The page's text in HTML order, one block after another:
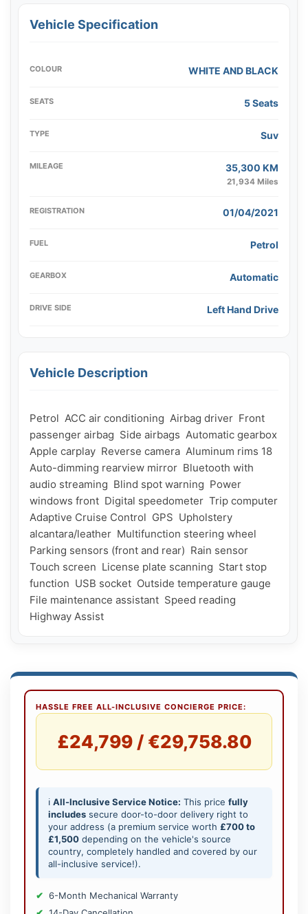
Vehicle Specification
COLOUR WHITE AND BLACK
SEATS 5 Seats
TYPE Suv
MILEAGE 35,300 KM
21,934 Miles
REGISTRATION 01/04/2021
FUEL Petrol
GEARBOX Automatic
DRIVE SIDE Left Hand Drive
Vehicle Description
Petrol  ACC air conditioning  Airbag driver  Front
passenger airbag  Side airbags  Automatic gearbox
Apple carplay  Reverse camera  Aluminum rims 18
Auto-dimming rearview mirror  Bluetooth with
audio streaming  Blind spot warning  Power
windows front  Digital speedometer  Trip computer
Adaptive Cruise Control  GPS  Upholstery
alcantara/leather  Multifunction steering wheel
Parking sensors (front and rear)  Rain sensor
Touch screen  License plate scanning  Start stop
function  USB socket  Outside temperature gauge
File maintenance assistant  Speed ​​reading
Highway Assist
HASSLE FREE ALL-INCLUSIVE CONCIERGE PRICE:
£24,799 / €29,758.80
ℹ️ All-Inclusive Service Notice: This price fully
includes secure door-to-door delivery right to
your address (a premium service worth £700 to
£1,500 depending on the vehicle's source
country, completely handled and covered by our
all-inclusive service!).
6-Month Mechanical Warranty